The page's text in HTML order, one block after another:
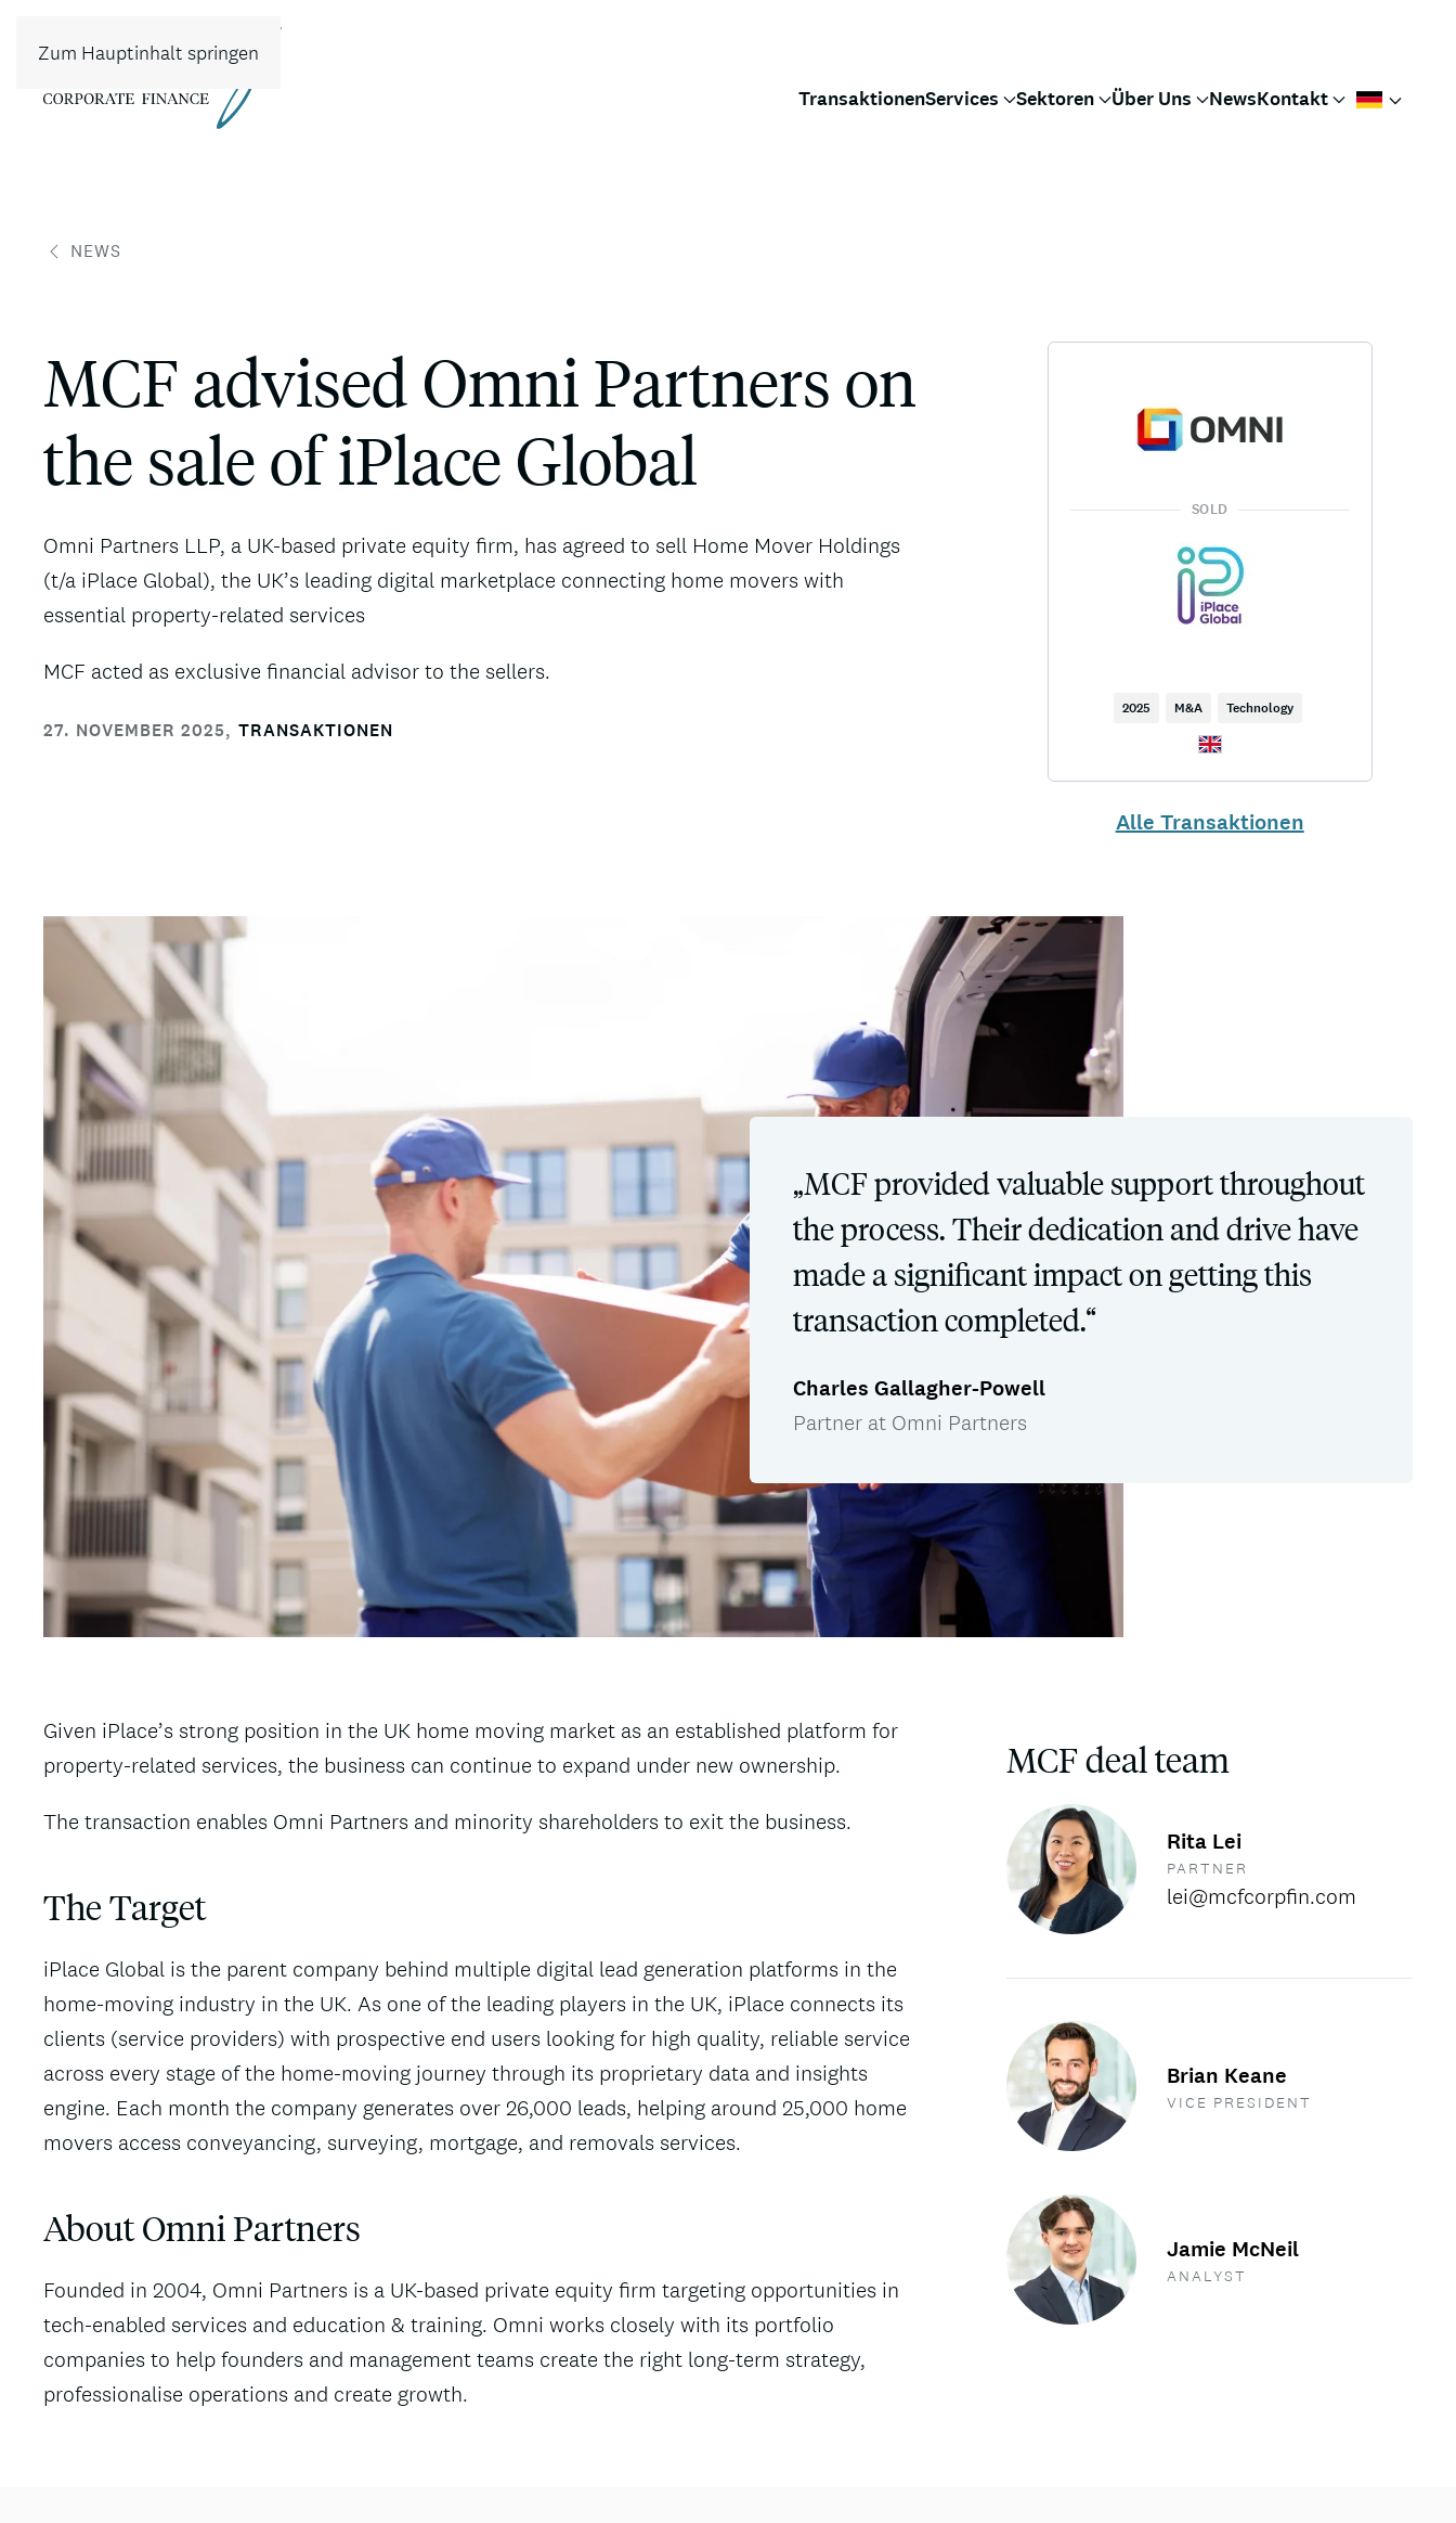
Zum Hauptinhalt springen
TransaktionenServices Sektoren Über Uns NewsKontakt
NEWS
MCF advised Omni Partners on
the sale of iPlace Global
Omni Partners LLP, a UK-based private equity firm, has agreed to sell Home Mover Holdings
(t/a iPlace Global), the UK’s leading digital marketplace connecting home movers with
essential property-related services
MCF acted as exclusive financial advisor to the sellers.
27. NOVEMBER 2025, TRANSAKTIONEN
SOLD
2025 M&A Technology
Alle Transaktionen
„MCF provided valuable support throughout
the process. Their dedication and drive have
made a significant impact on getting this
transaction completed.“
Charles Gallagher-Powell
Partner at Omni Partners
Given iPlace’s strong position in the UK home moving market as an established platform for
property-related services, the business can continue to expand under new ownership.
The transaction enables Omni Partners and minority shareholders to exit the business.
The Target
iPlace Global is the parent company behind multiple digital lead generation platforms in the
home-moving industry in the UK. As one of the leading players in the UK, iPlace connects its
clients (service providers) with prospective end users looking for high quality, reliable service
across every stage of the home-moving journey through its proprietary data and insights
engine. Each month the company generates over 26,000 leads, helping around 25,000 home
movers access conveyancing, surveying, mortgage, and removals services.
About Omni Partners
Founded in 2004, Omni Partners is a UK-based private equity firm targeting opportunities in
tech-enabled services and education & training. Omni works closely with its portfolio
companies to help founders and management teams create the right long-term strategy,
professionalise operations and create growth.
MCF deal team
Rita Lei
PARTNER
lei@mcfcorpfin.com
Brian Keane
VICE PRESIDENT
Jamie McNeil
ANALYST